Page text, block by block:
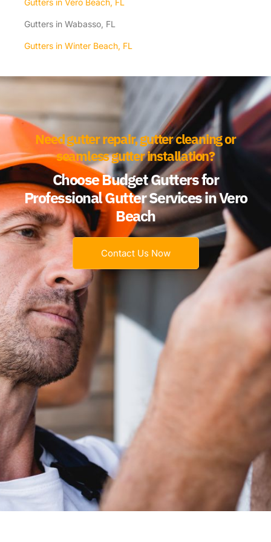
Gutters in Vero Beach, FL
Gutters in Wabasso, FL
Gutters in Winter Beach, FL
Need gutter repair, gutter cleaning or
seamless gutter installation?
Choose Budget Gutters for
Professional Gutter Services in Vero
Beach
Contact Us Now